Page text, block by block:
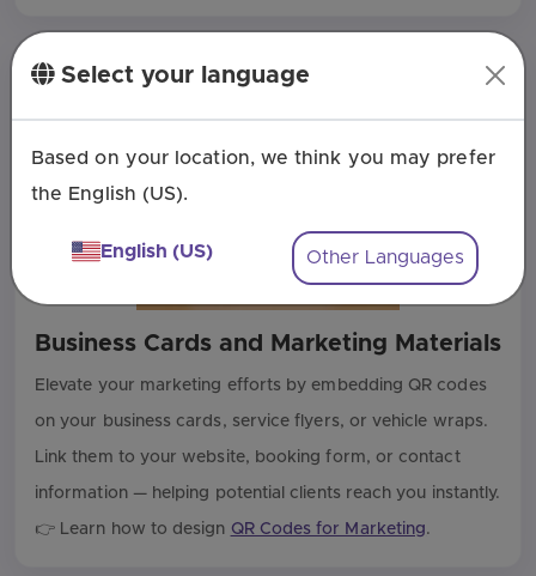
Business Cards and Marketing Materials
Elevate your marketing efforts by embedding QR codes
on your business cards, service flyers, or vehicle wraps.
Link them to your website, booking form, or contact
information — helping potential clients reach you instantly.
👉 Learn how to design QR Codes for Marketing.
Select your language
Based on your location, we think you may prefer
the English (US).
English (US) Other Languages